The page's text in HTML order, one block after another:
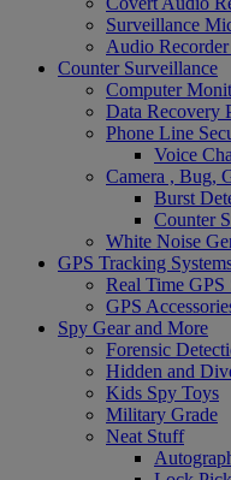
Surveillance
Audio Recorder
Counter Surveillance
Computer
Data Recovery
Phone Line
Voice
Camera , Bug,
Burst
Counter
White Noise
GPS Tracking
Real Time GPS
GPS
Spy Gear and More
Forensic
Hidden and
Kids Spy Toys
Military Grade
Neat Stuff